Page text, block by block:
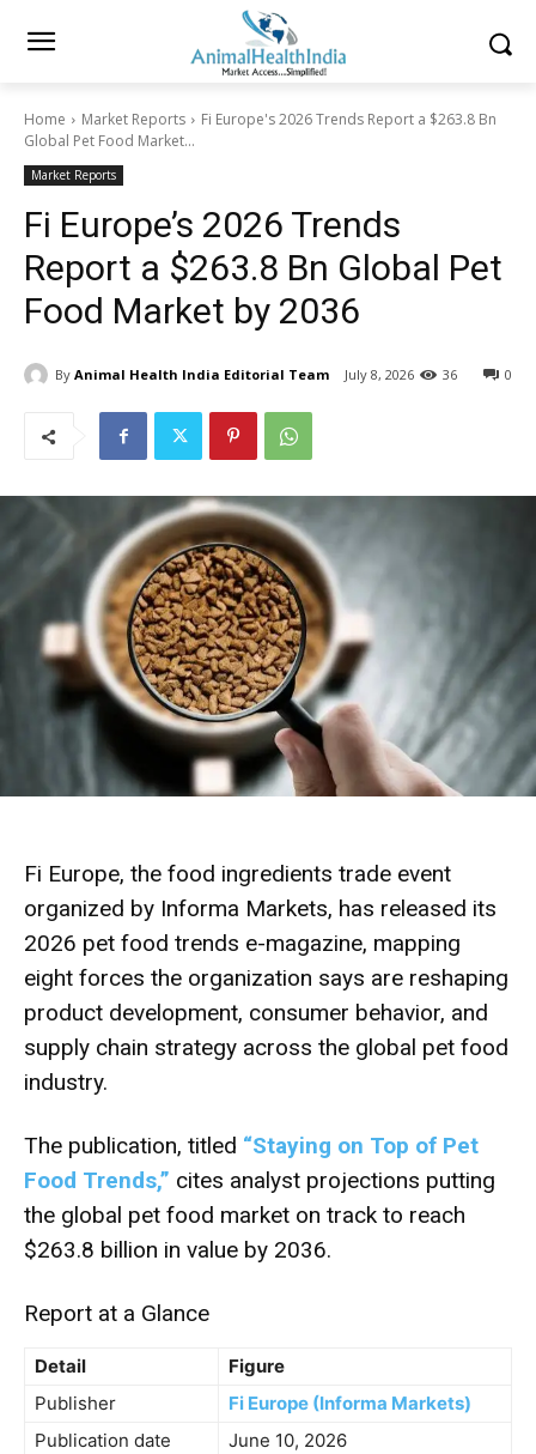
Home Market Reports
Fi Europe's 2026 Trends Report a $263.8 Bn
Global Pet Food Market...
Market Reports
Fi Europe’s 2026 Trends
Report a $263.8 Bn Global Pet
Food Market by 2036
By Animal Health India Editorial Team July 8, 2026 0
36
Fi Europe, the food ingredients trade event
organized by Informa Markets, has released its
2026 pet food trends e-magazine, mapping
eight forces the organization says are reshaping
product development, consumer behavior, and
supply chain strategy across the global pet food
industry.
The publication, titled “Staying on Top of Pet
Food Trends,” cites analyst projections putting
the global pet food market on track to reach
$263.8 billion in value by 2036.
Report at a Glance
Detail
Figure
Publisher
Fi Europe (Informa Markets)
Publication date
June 10, 2026